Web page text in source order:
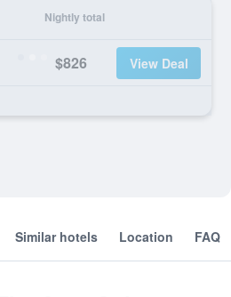
Nightly total
$826 View Deal
Similar hotels Location FAQ